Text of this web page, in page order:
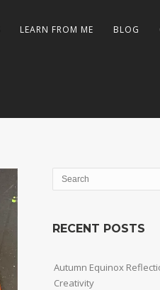
LEARN FROM ME BLOG
RECENT POSTS
Autumn Equinox
Creativity